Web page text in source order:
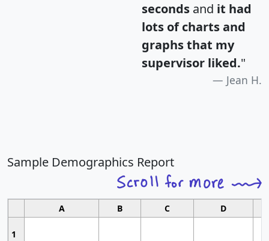
seconds and it had
lots of charts and
graphs that my
supervisor liked."
Jean H.
Sample Demographics Report
A B C D
1